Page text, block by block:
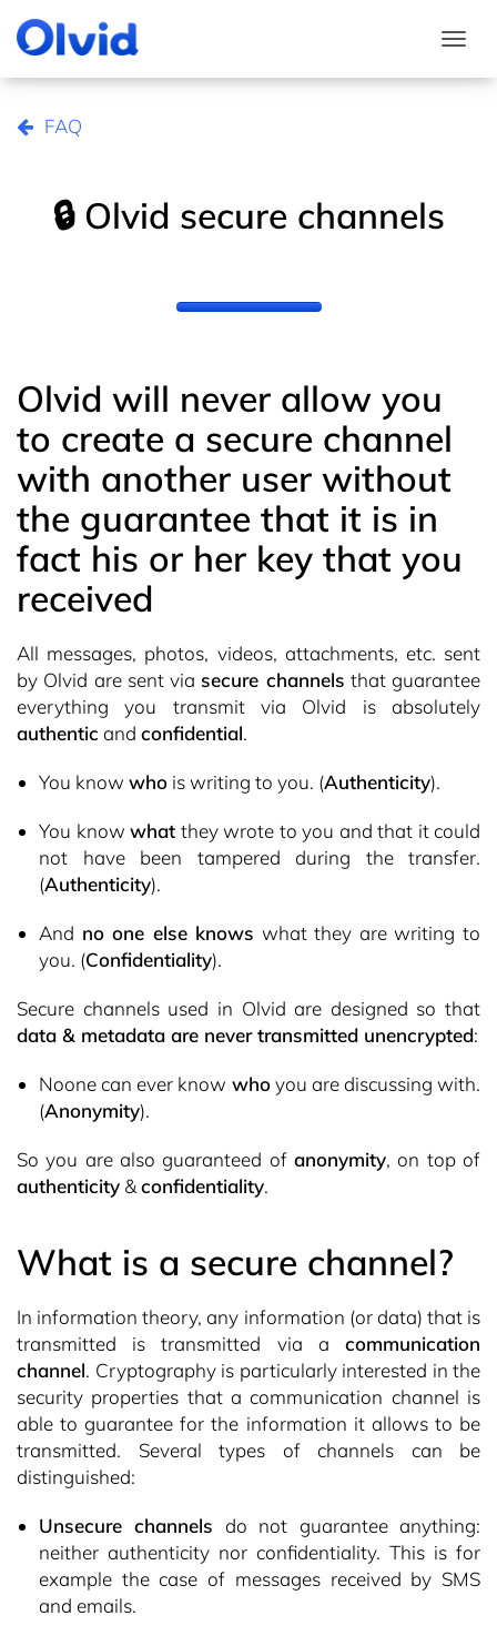
FAQ
🔒 Olvid secure channels
Olvid will never allow you
to create a secure channel
with another user without
the guarantee that it is in
fact his or her key that you
received
All messages, photos, videos, attachments, etc. sent
by Olvid are sent viasecure channels that guarantee
everything you transmit via Olvid is absolutely
authentic and confidential.
You know who is writing to you. (Authenticity).
You know what they wrote to you and that it could
not have been tampered during the transfer.
(Authenticity).
And no one else knows what they are writing to
you. (Confidentiality).
Secure channels used in Olvid are designed so that
data & metadata are never transmitted unencrypted:
Noone can ever know whoyou are discussing with.
(Anonymity).
So you are also guaranteed of anonymity, on top of
authenticity &confidentiality.
What is a secure channel?
In information theory, any information (or data) that is
transmitted is transmitted via a communication
channel. Cryptography is particularly interested in the
security properties that a communication channel is
able to guarantee for the information it allows to be
transmitted. Several types of channels can be
distinguished:
Unsecure channels do not guarantee anything:
neither authenticity nor confidentiality. This is for
example the case of messages received by SMS
and emails.